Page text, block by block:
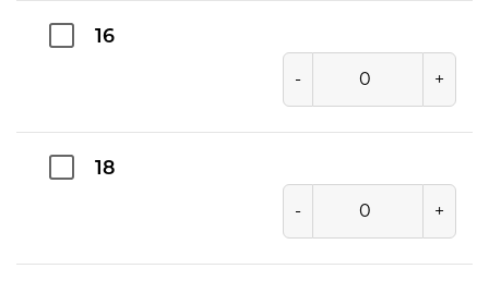
16
- +
18
- +